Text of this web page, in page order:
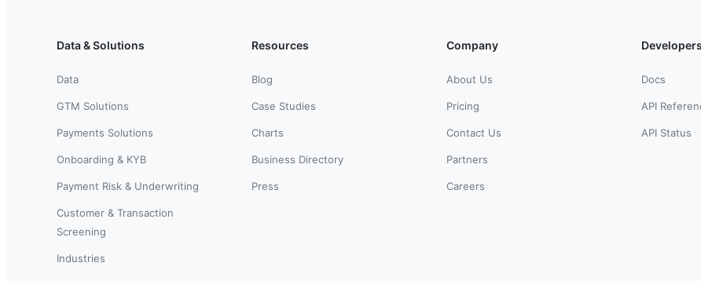
Data & Solutions
Data
GTM Solutions
Payments Solutions
Onboarding & KYB
Payment Risk & Underwriting
Customer & Transaction
Screening
Industries
Resources
Blog
Case Studies
Charts
Business Directory
Press
Company
About Us
Pricing
Contact Us
Partners
Careers
Developers
Docs
API
API Status